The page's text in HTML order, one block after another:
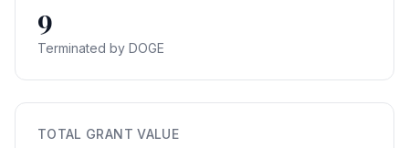
9
Terminated by DOGE
TOTAL GRANT VALUE